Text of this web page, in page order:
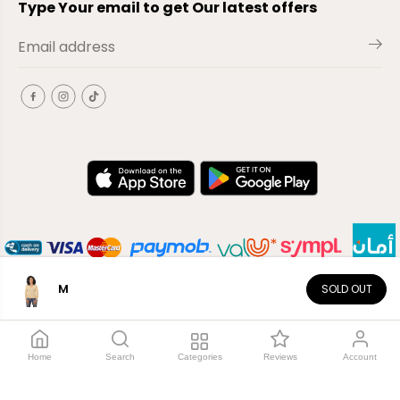
M SOLD OUT
Type Your email to get Our latest offers
Copyright© 2026El-Outlet EG
Home Search Categories Reviews Account